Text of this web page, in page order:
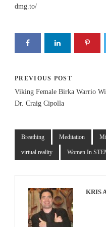
dmg.to/
PREVIOUS POST
Viking Female Birka Warrio
Dr. Craig Cipolla
Breathing Meditation
virtual reality Women In
KRIS